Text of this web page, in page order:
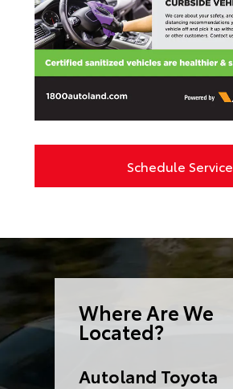
Schedule Service
Where Are We
Located?
Autoland Toyota